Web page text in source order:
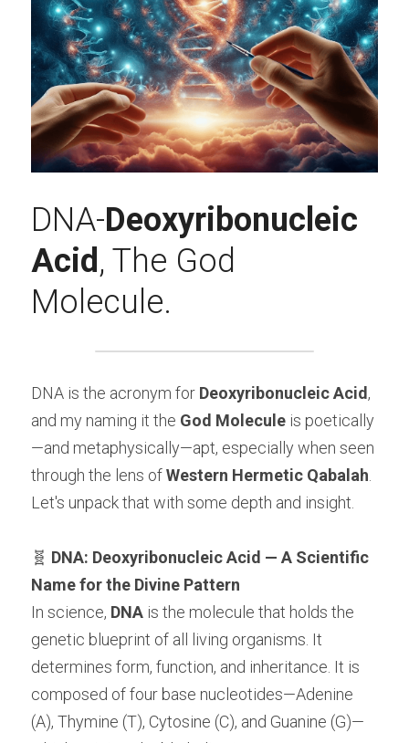
DNA-Deoxyribonucleic
Acid , The God
Molecule.
DNA is the acronym for Deoxyribonucleic Acid ,
and my naming it the God Molecule is poetically
—and metaphysically—apt, especially when seen
through the lens of Western Hermetic Qabalah
Let's unpack that with some depth and insight.
🧬 DNA: Deoxyribonucleic Acid — A Scientific
Name for the Divine Pattern
In science, DNA is the molecule that holds the
genetic blueprint of all living organisms. It
determines form, function, and inheritance. It is
composed of four base nucleotides—Adenine
(A), Thymine (T), Cytosine (C), and Guanine (G)—